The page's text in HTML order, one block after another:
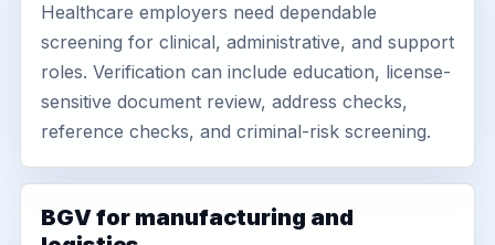
Healthcare employers need dependable
screening for clinical, administrative, and support
roles. Verification can include education, license-
sensitive document review, address checks,
reference checks, and criminal-risk screening.
BGV for manufacturing and